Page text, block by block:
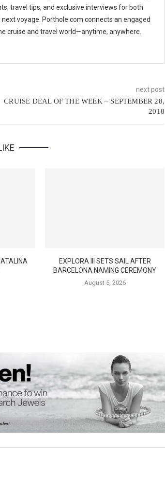
travel tips, and exclusive interviews for both
voyage. Porthole.com connects an engaged
cruise and travel world—anytime, anywhere.
next post
CRUISE DEAL OF THE WEEK – SEPTEMBER 28,
2018
EXPLORA III SETS SAIL AFTER
BARCELONA NAMING CEREMONY
August 5, 2026